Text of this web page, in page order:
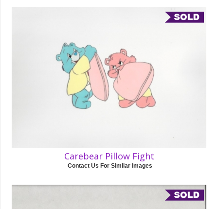
Carebear Pillow Fight
Contact Us For Similar Images